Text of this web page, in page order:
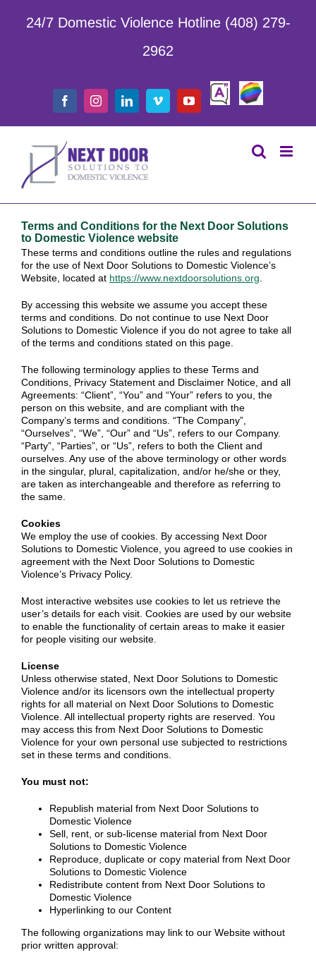
content
24/7 Domestic Violence Hotline (408) 279-
2962
FacebookInstagramLinkedInVimeoYouTube
Safe
Chat
LGBTQIA
Terms and Conditions for the Next Door Solutions
to Domestic Violence website
These terms and conditions outline the rules and regulations
for the use of Next Door Solutions to Domestic Violence’s
Website, located at https://www.nextdoorsolutions. org
By accessing this website we assume you accept these
terms and conditions. Do not continue to use Next Door
Solutions to Domestic Violence if you do not agree to take all
of the terms and conditions stated on this page.
The following terminology applies to these Terms and
Conditions, Privacy Statement and Disclaimer Notice, and all
Agreements: “Client”, “You” and “Your” refers to you, the
person on this website, and are compliant with the
Company’s terms and conditions. “The Company”,
“Ourselves”, “We”, “Our” and “Us”, refers to our Company.
“Party”, “Parties”, or “Us”, refers to both the Client and
ourselves. Any use of the above terminology or other words
in the singular, plural, capitalization, and/or he/she or they,
are taken as interchangeable and therefore as referring to
the same.
Cookies
We employ the use of cookies. By accessing Next Door
Solutions to Domestic Violence, you agreed to use cookies in
agreement with the Next Door Solutions to Domestic
Violence’s Privacy Policy.
Most interactive websites use cookies to let us retrieve the
user’s details for each visit. Cookies are used by our website
to enable the functionality of certain areas to make it easier
for people visiting our website.
License
Unless otherwise stated, Next Door Solutions to Domestic
Violence and/or its licensors own the intellectual property
rights for all material on Next Door Solutions to Domestic
Violence. All intellectual property rights are reserved. You
may access this from Next Door Solutions to Domestic
Violence for your own personal use subjected to restrictions
set in these terms and conditions.
You must not:
Republish material from Next Door Solutions to
Domestic Violence
Sell, rent, or sub-license material from Next Door
Solutions to Domestic Violence
Reproduce, duplicate or copy material from Next Door
Solutions to Domestic Violence
Redistribute content from Next Door Solutions to
Domestic Violence
Hyperlinking to our Content
The following organizations may link to our Website without
prior written approval: